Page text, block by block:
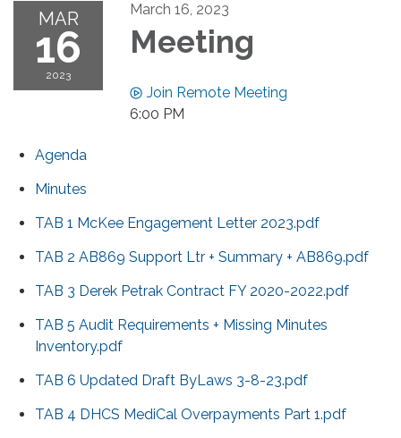
MAR
16
2023
March 16, 2023
Meeting
Join Remote Meeting
6:00 PM
Agenda
Minutes
TAB 1 McKee Engagement Letter 2023.pdf
TAB 2 AB869 Support Ltr + Summary + AB869.pdf
TAB 3 Derek Petrak Contract FY 2020-2022.pdf
TAB 5 Audit Requirements + Missing Minutes
Inventory.pdf
TAB 6 Updated Draft ByLaws 3-8-23.pdf
TAB 4 DHCS MediCal Overpayments Part 1.pdf